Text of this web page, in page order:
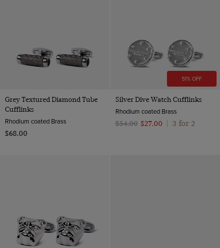
Grey Textured Diamond Tube
Cufflinks
Rhodium coated Brass
$‌68.00
51% OFF
Silver Dive Watch Cufflinks
Rhodium coated Brass
$‌54.00 $‌27.00 3 for 2